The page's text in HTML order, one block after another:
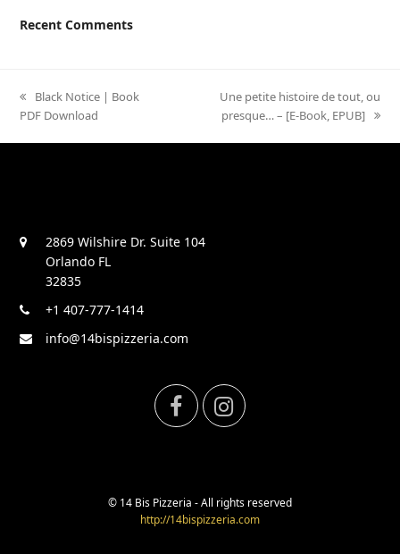
Recent Comments
previous
post:
Black Notice | Book
PDF Download
next
post:
Une petite histoire de tout, ou
presque… – [E-Book, EPUB]
2869 Wilshire Dr. Suite 104
Orlando FL
32835
+1 407-777-1414
info@14bispizzeria.com
F
e
t
© 14 Bis Pizzeria - All rights reserved
http://14bispizzeria.com